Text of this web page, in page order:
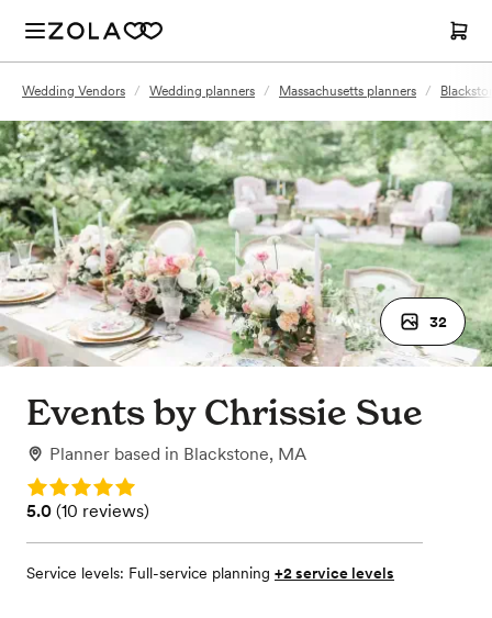
Wedding Vendors / Wedding planners / Massachusetts planners /
32
Events by Chrissie Sue
Planner based in Blackstone, MA
Rating: 5.0
Rating: 5.0 (10 reviews)
5.0 (10 reviews)
Service levels: Full-service planning +2 service levels